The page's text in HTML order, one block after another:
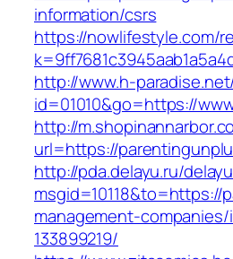
information/csrs
https://nowlifestyle.com/
http://www.h-
id=01010&go=https://
http://
url=https://
http://pda.delayu.ru/
msgid=10118&to=https://
management-
133899219/